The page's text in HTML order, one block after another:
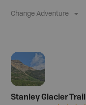
Change Adventure
Stanley Glacier Trail